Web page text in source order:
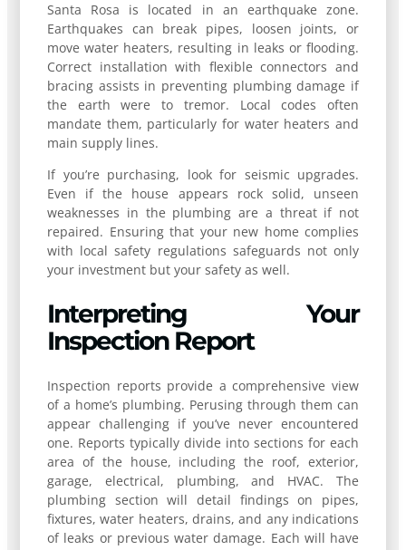
Santa Rosa is located in an earthquake zone.
Earthquakes can break pipes, loosen joints, or
move water heaters, resulting in leaks or flooding.
Correct installation with flexible connectors and
bracing assists in preventing plumbing damage if
the earth were to tremor. Local codes often
mandate them, particularly for water heaters and
main supply lines.
If you’re purchasing, look for seismic upgrades.
Even if the house appears rock solid, unseen
weaknesses in the plumbing are a threat if not
repaired. Ensuring that your new home complies
with local safety regulations safeguards not only
your investment but your safety as well.
Interpreting Your
Inspection Report
Inspection reports provide a comprehensive view
of a home’s plumbing. Perusing through them can
appear challenging if you’ve never encountered
one. Reports typically divide into sections for each
area of the house, including the roof, exterior,
garage, electrical, plumbing, and HVAC. The
plumbing section will detail findings on pipes,
fixtures, water heaters, drains, and any indications
of leaks or previous water damage. Each will have